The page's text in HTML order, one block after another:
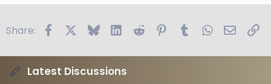
Share: FacebookBlueskyLinkedIn
Reddit PinterestTumblrWhatsApp
Email
Latest Discussions